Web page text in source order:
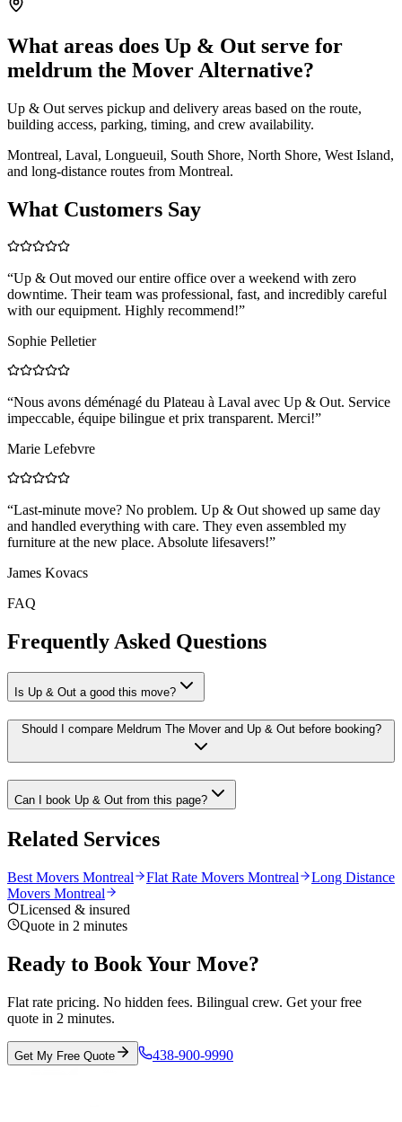
What areas does Up & Out serve for
meldrum the Mover Alternative?
Up & Out serves pickup and delivery areas based on the route,
building access, parking, timing, and crew availability.
Montreal, Laval, Longueuil, South Shore, North Shore, West Island,
and long-distance routes from Montreal.
What Customers Say
“Up & Out moved our entire office over a weekend with zero
downtime. Their team was professional, fast, and incredibly careful
with our equipment. Highly recommend!”
Sophie Pelletier
“Nous avons déménagé du Plateau à Laval avec Up & Out. Service
impeccable, équipe bilingue et prix transparent. Merci!”
Marie Lefebvre
“Last-minute move? No problem. Up & Out showed up same day
and handled everything with care. They even assembled my
furniture at the new place. Absolute lifesavers!”
James Kovacs
FAQ
Frequently Asked Questions
Is Up & Out a good this move?
Should I compare Meldrum The Mover and Up & Out before booking?
Can I book Up & Out from this page?
Related Services
Best Movers Montreal Flat Rate Movers Montreal
Long Distance
Movers Montreal
Licensed & insured
Quote in 2 minutes
Ready to Book Your Move?
Flat rate pricing. No hidden fees. Bilingual crew. Get your free
quote in 2 minutes.
Get My Free Quote 438-900-9990